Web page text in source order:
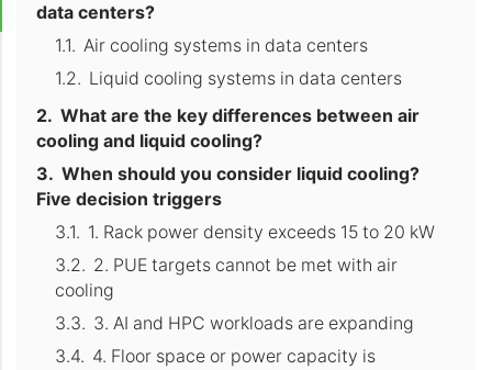
data centers?
Air cooling systems in data centers
Liquid cooling systems in data centers
What are the key differences between air
cooling and liquid cooling?
When should you consider liquid cooling?
Five decision triggers
1. Rack power density exceeds 15 to 20 kW
2. PUE targets cannot be met with air
cooling
3. AI and HPC workloads are expanding
4. Floor space or power capacity is